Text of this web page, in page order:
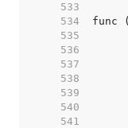
   533
   534
   535
   536
   537
   538
   539
   540
   541